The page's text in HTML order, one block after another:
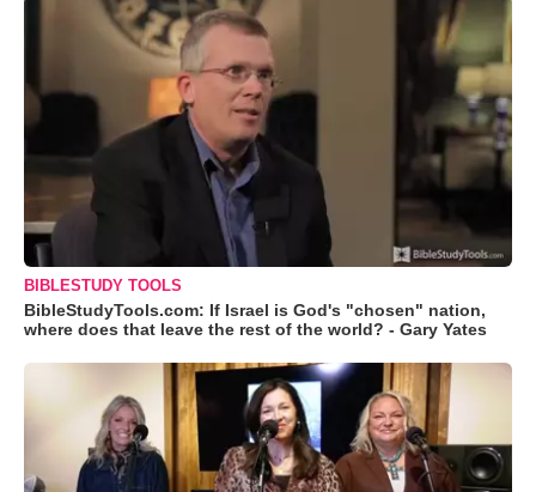
BIBLESTUDY TOOLS
BibleStudyTools.com: If Israel is God's "chosen" nation,
where does that leave the rest of the world? - Gary Yates